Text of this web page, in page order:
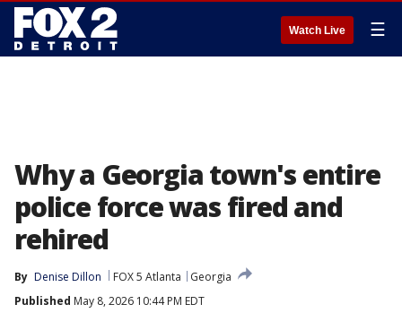
Watch Live ☰
Why a Georgia town's entire
police force was fired and
rehired
By Denise Dillon FOX 5 Atlanta
Georgia
Published May 8, 2026 10:44 PM EDT